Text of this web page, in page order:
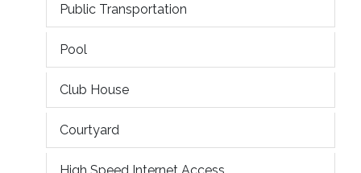
Public Transportation
Pool
Club House
Courtyard